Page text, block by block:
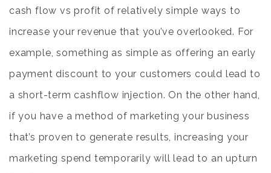
cash flow vs profit of relatively simple ways to
increase your revenue that you’ve overlooked. For
example, something as simple as offering an early
payment discount to your customers could lead to
a short-term cashflow injection. On the other hand,
if you have a method of marketing your business
that’s proven to generate results, increasing your
marketing spend temporarily will lead to an upturn